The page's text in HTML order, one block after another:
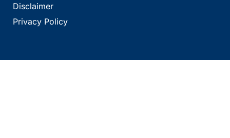
Disclaimer
Privacy Policy